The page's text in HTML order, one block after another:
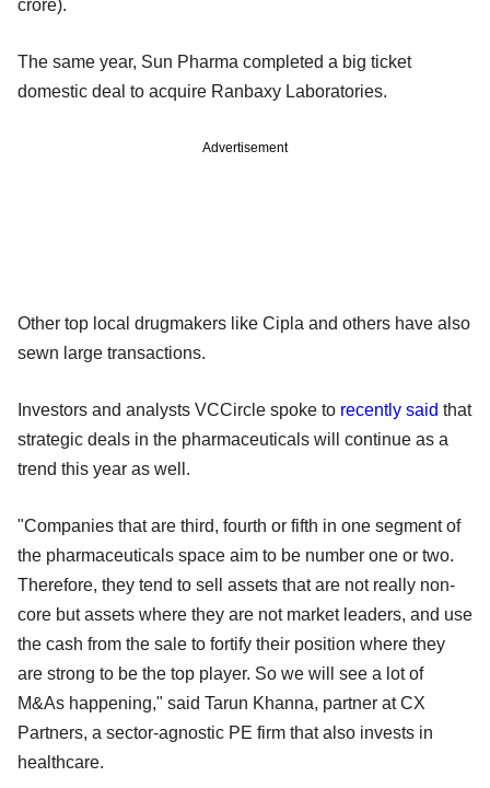
crore).
The same year, Sun Pharma completed a big ticket
domestic deal to acquire Ranbaxy Laboratories.
Advertisement
Other top local drugmakers like Cipla and others have also
sewn large transactions.
Investors and analysts VCCircle spoke to recently said that
strategic deals in the pharmaceuticals will continue as a
trend this year as well.
"Companies that are third, fourth or fifth in one segment of
the pharmaceuticals space aim to be number one or two.
Therefore, they tend to sell assets that are not really non-
core but assets where they are not market leaders, and use
the cash from the sale to fortify their position where they
are strong to be the top player. So we will see a lot of
M&As happening," said Tarun Khanna, partner at CX
Partners, a sector-agnostic PE firm that also invests in
healthcare.